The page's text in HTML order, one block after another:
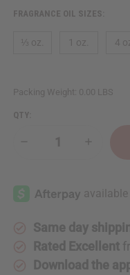
FRAGRANCE OIL SIZES:
⅓ oz. 1 oz. 4
Packing Weight: 0.00 LBS
QTY:
Decrease
de
Janeiro:
Cheirosa
(W)
Type
Janeiro:
(W)
Type
Same day
Rated Excellent
Download the